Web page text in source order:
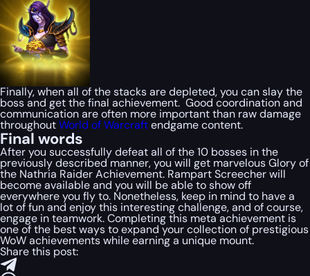
Finally, when all of the stacks are depleted, you can slay the
boss and get the final achievement. Good coordination and
communication are often more important than raw damage
throughoutWorld of Warcraftendgame content.
Final words
After you successfully defeat all of the 10 bosses in the
previously described manner, you will get marvelous Glory of
the Nathria Raider Achievement. Rampart Screecher will
become available and you will be able to show off
everywhere you fly to. Nonetheless, keep in mind to have a
lot of fun and enjoy this interesting challenge, and of course,
engage in teamwork. Completing this meta achievement is
one of the best ways to expand your collection of prestigious
WoW achievements while earning a unique mount.
Share this post: